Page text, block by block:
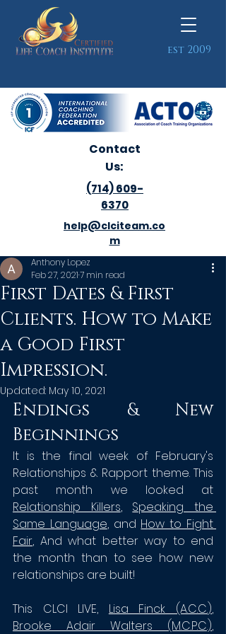
est 2009
Contact
Us:
(714) 609-
6370
help@clciteam.co
m
First Dates & First
Clients. How to Make
a Good First
Impression.
Anthony Lopez
Feb 27, 20217 min read
Updated: May 10, 2021
Endings & New
Beginnings
It is the final week of February's
Relationships & Rapport theme. This
Relationship Killers, Speaking the
Same Language, and How to Fight
Fair, And what better way to end
the month than to see how new
relationships are built!
This CLCI LIVE, Lisa Finck (A.C.C.)
Brooke Adair Walters (M.C.P.C.)